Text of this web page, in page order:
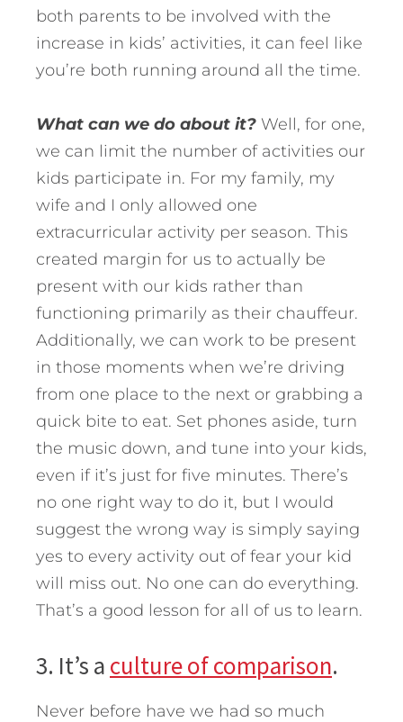
both parents to be involved with the
increase in kids’ activities, it can feel like
you’re both running around all the time.
What can we do about it? Well, for one,
we can limit the number of activities our
kids participate in. For my family, my
wife and I only allowed one
extracurricular activity per season. This
created margin for us to actually be
present with our kids rather than
functioning primarily as their chauffeur.
Additionally, we can work to be present
in those moments when we’re driving
from one place to the next or grabbing a
quick bite to eat. Set phones aside, turn
the music down, and tune into your kids,
even if it’s just for five minutes. There’s
no one right way to do it, but I would
suggest the wrong way is simply saying
yes to every activity out of fear your kid
will miss out. No one can do everything.
That’s a good lesson for all of us to learn.
3. It’s a culture of comparison.
Never before have we had so much